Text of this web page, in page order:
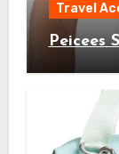
Travel
Peicees